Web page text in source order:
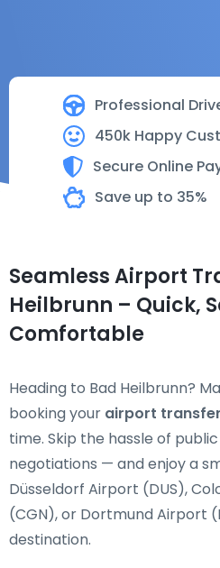
Professional
450k Happy
Secure Online
Save up to 35%
Seamless Airport
Heilbrunn – Quick,
Comfortable
Heading to Bad Heilbrunn?
booking your airport
time. Skip the hassle of
negotiations — and enjoy a
Düsseldorf Airport (DUS),
(CGN), or Dortmund Airport
destination.